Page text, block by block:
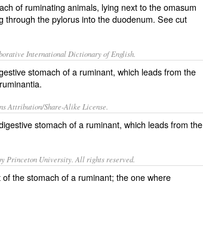
of ruminating animals, lying next to the omasum
through the pylorus into the duodenum. See cut
International Dictionary of English.
stomach of a ruminant, which leads from the
ruminantia.
Attribution/Share-Alike License.
stomach of a ruminant, which leads from the
Princeton University. All rights reserved.
the stomach of a ruminant; the one where